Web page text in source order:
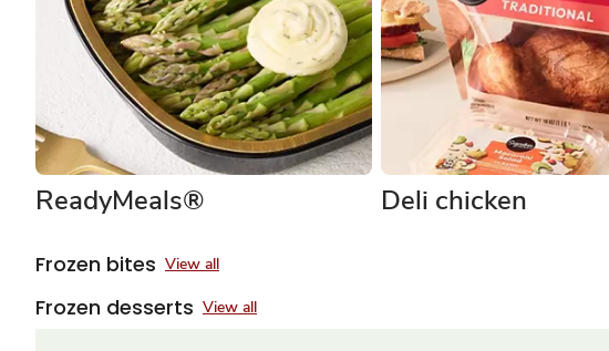
ReadyMeals® Deli chicken
Frozen bites View all
Frozen desserts View all